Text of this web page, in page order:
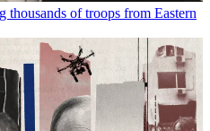
thousands of troops from Eastern